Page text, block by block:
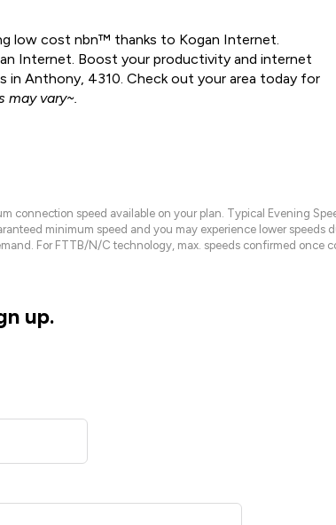
low cost nbn™ thanks to Kogan Internet.
Internet. Boost your productivity and internet
Anthony, 4310. Check out your area today for
may vary~.
connection speed available on your plan. Typical Evening
minimum speed and you may experience lower
For FTTB/N/C technology, max. speeds confirmed once
up.